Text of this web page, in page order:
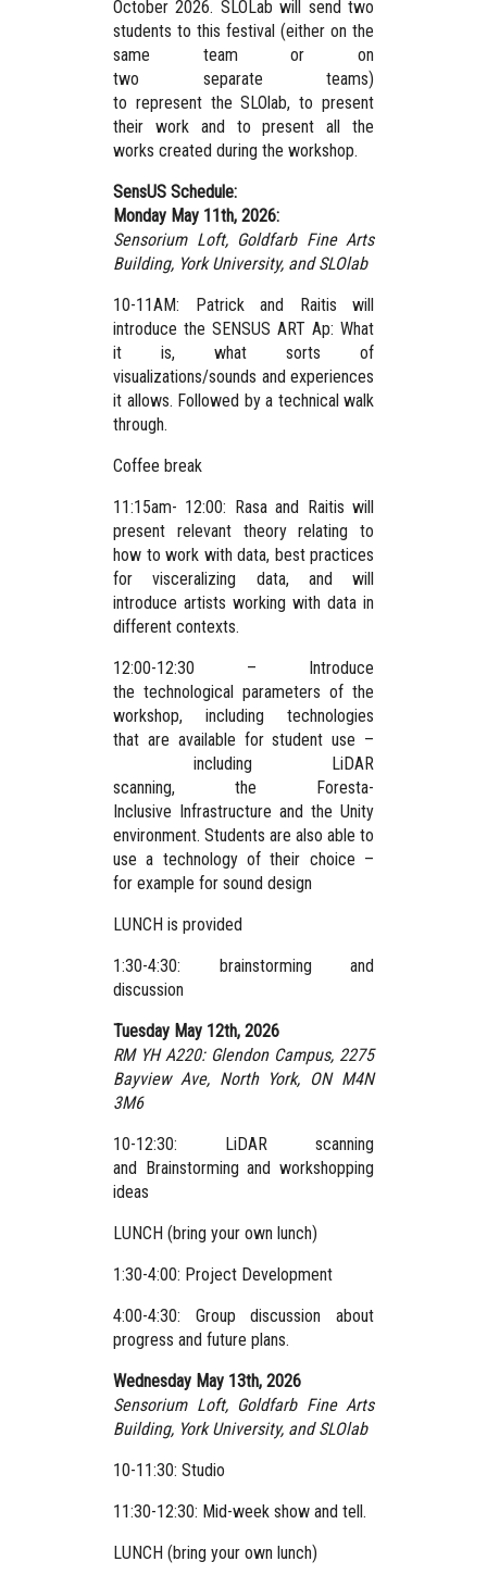
October 2026. SLOLab will send two
students to this festival (either on the
same team or on
two separate teams)
to represent the SLOlab, to present
their work and to present all the
works created during the workshop.
SensUS Schedule:
Monday May 11th, 2026:
Sensorium Loft, Goldfarb Fine Arts
Building, York University, and SLOlab
10-11AM: Patrick and Raitis will
introduce the SENSUS ART Ap: What
it is, what sorts of
visualizations/sounds and experiences
it allows. Followed by a technical walk
through.
Coffee break
11:15am- 12:00: Rasa and Raitis will
present relevant theory relating to
how to work with data, best practices
for visceralizing data, and will
introduce artists working with data in
different contexts.
12:00-12:30 – Introduce
the technological parameters of the
workshop, including technologies
that are available for student use –
including LiDAR
scanning, the Foresta-
Inclusive Infrastructure and the Unity
environment. Students are also able to
use a technology of their choice –
for example for sound design
LUNCH is provided
1:30-4:30: brainstorming and
discussion
Tuesday May 12th, 2026
RM YH A220: Glendon Campus, 2275
Bayview Ave, North York, ON M4N
3M6
10-12:30: LiDAR scanning
and Brainstorming and workshopping
ideas
LUNCH (bring your own lunch)
1:30-4:00: Project Development
4:00-4:30: Group discussion about
progress and future plans.
Wednesday May 13th, 2026
Sensorium Loft, Goldfarb Fine Arts
Building, York University, and SLOlab
10-11:30: Studio
11:30-12:30: Mid-week show and tell.
LUNCH (bring your own lunch)